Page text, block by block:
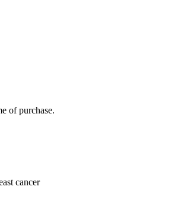
of purchase.
cancer